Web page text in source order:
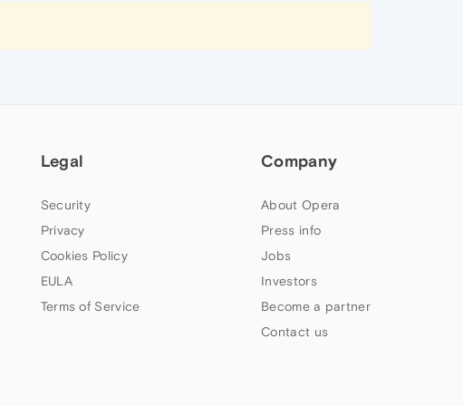
Legal
Security
Privacy
Cookies Policy
EULA
Terms of Service
Company
About Opera
Press info
Jobs
Investors
Become a partner
Contact us